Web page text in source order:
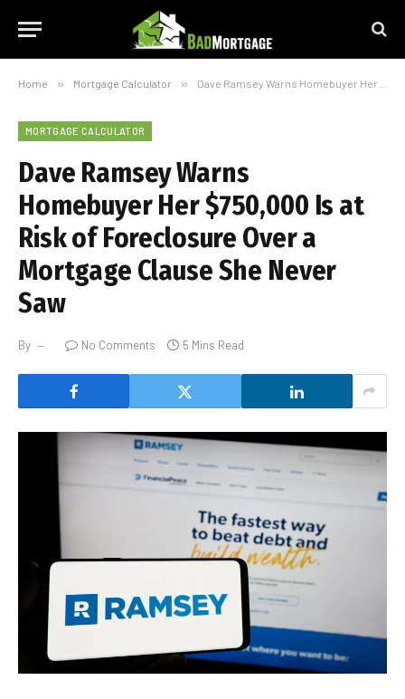
Home » Mortgage Calculator » Dave Ramsey Warns Homebuyer Her $750,000 Is at Risk of Foreclosure Over a Mortgage Clause She Never Saw
MORTGAGE CALCULATOR
Dave Ramsey Warns
Homebuyer Her $750,000 Is at
Risk of Foreclosure Over a
Mortgage Clause She Never
Saw
By No Comments 5 Mins Read